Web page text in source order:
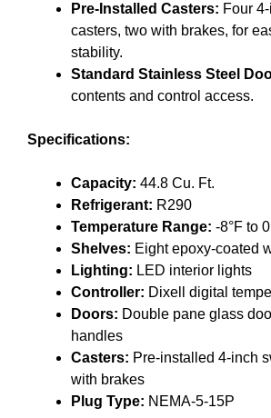
Pre-Installed Casters: Four
casters, two with brakes, for
stability.
Standard Stainless Steel
contents and control access.
Specifications:
Capacity: 44.8 Cu. Ft.
Refrigerant: R290
Temperature Range: -8°F to
Shelves: Eight epoxy-coated
Lighting: LED interior lights
Controller: Dixell digital
Doors: Double pane glass
handles
Casters: Pre-installed 4-inch
with brakes
Plug Type: NEMA-5-15P